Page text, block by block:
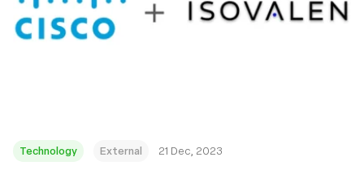
Technology External 21 Dec, 2023